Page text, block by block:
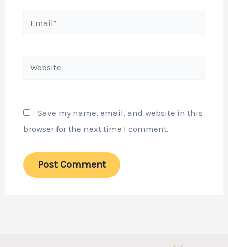
Email*
Website
Save my name, email, and website in this
browser for the next time I comment.